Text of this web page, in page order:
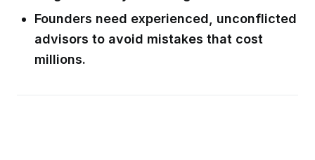
Founders need experienced, unconflicted
advisors to avoid mistakes that cost
millions.